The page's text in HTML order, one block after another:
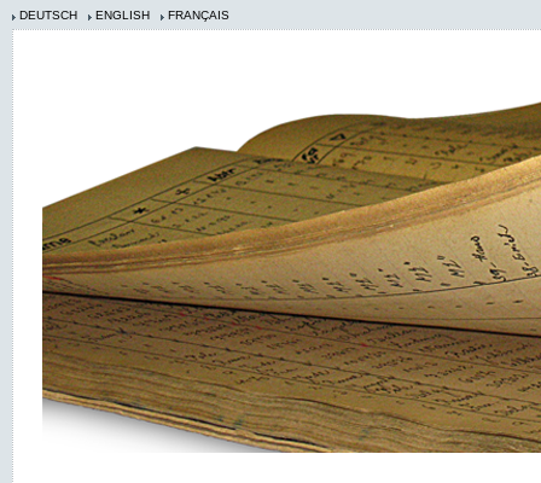
DEUTSCH ENGLISH FRANÇAIS